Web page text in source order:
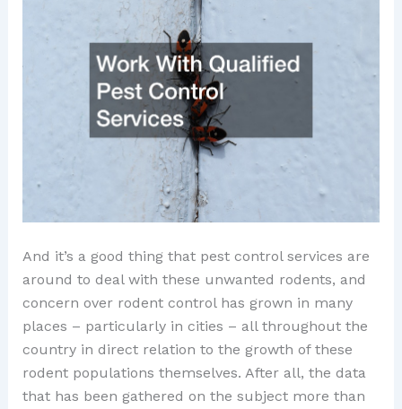
And it’s a good thing that pest control services are
around to deal with these unwanted rodents, and
concern over rodent control has grown in many
places – particularly in cities – all throughout the
country in direct relation to the growth of these
rodent populations themselves. After all, the data
that has been gathered on the subject more than